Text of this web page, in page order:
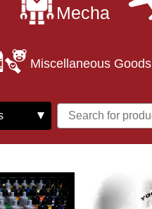
Mecha
Miscellaneous Goods